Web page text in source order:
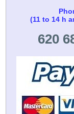
(11 to 14 h
620